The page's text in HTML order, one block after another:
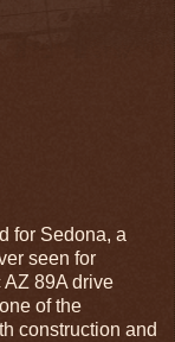
for Sedona, a
seen for
AZ 89A drive
of the
construction and